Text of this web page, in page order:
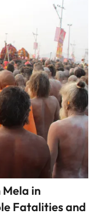
in
Fatalities and